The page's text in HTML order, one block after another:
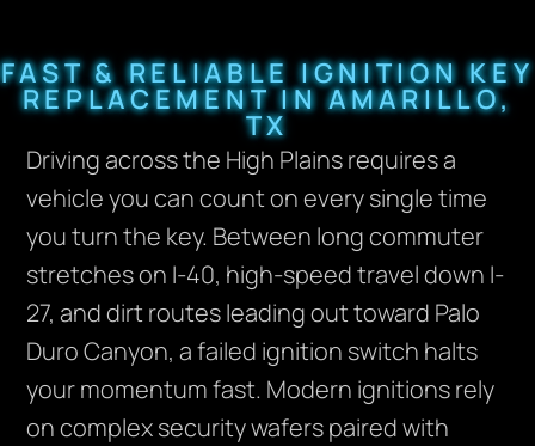
FAST & RELIABLE IGNITION KEY
REPLACEMENT IN AMARILLO,
TX
Driving across the High Plains requires a
vehicle you can count on every single time
you turn the key. Between long commuter
stretches on I-40, high-speed travel down I-
27, and dirt routes leading out toward Palo
Duro Canyon, a failed ignition switch halts
your momentum fast. Modern ignitions rely
on complex security wafers paired with